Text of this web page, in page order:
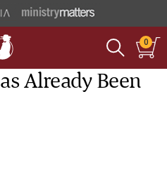
0
Already Been